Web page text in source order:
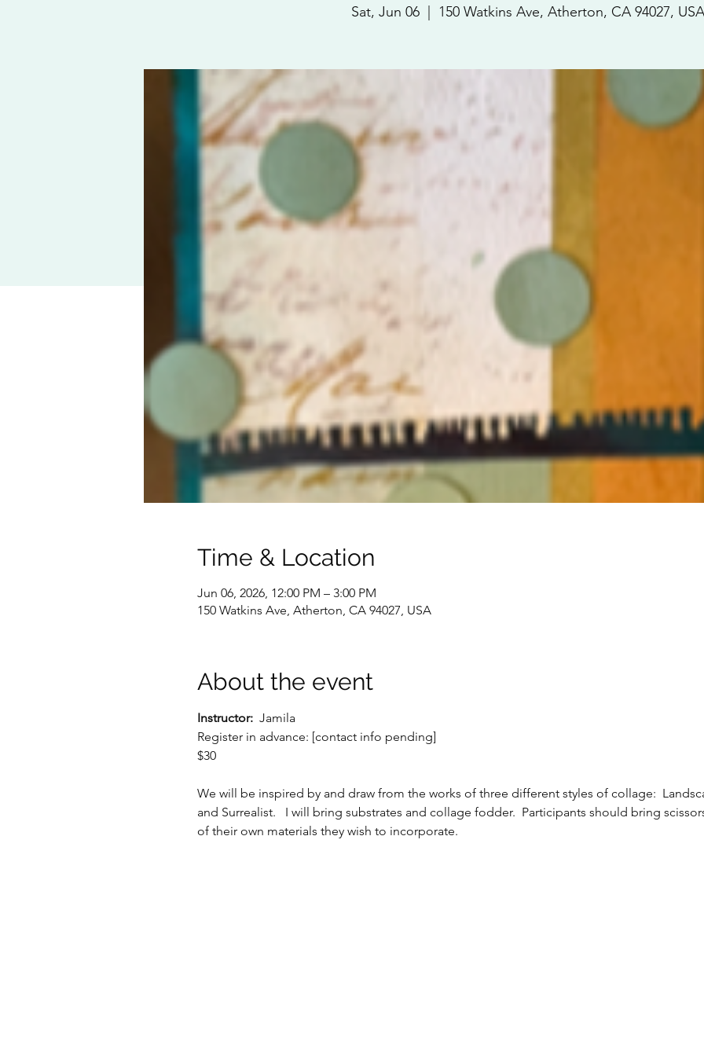
Sat, Jun 06 150 Watkins Ave, Atherton, CA 94027, USA
Time & Location
Jun 06, 2026, 12:00 PM – 3:00 PM
150 Watkins Ave, Atherton, CA 94027, USA
About the event
Instructor: Jamila
Register in advance: [contact info pending]
$30
We will be inspired by and draw from the works of three different styles of collage:
and Surrealist.   I will bring substrates and collage fodder.  Participants should bring
of their own materials they wish to incorporate.